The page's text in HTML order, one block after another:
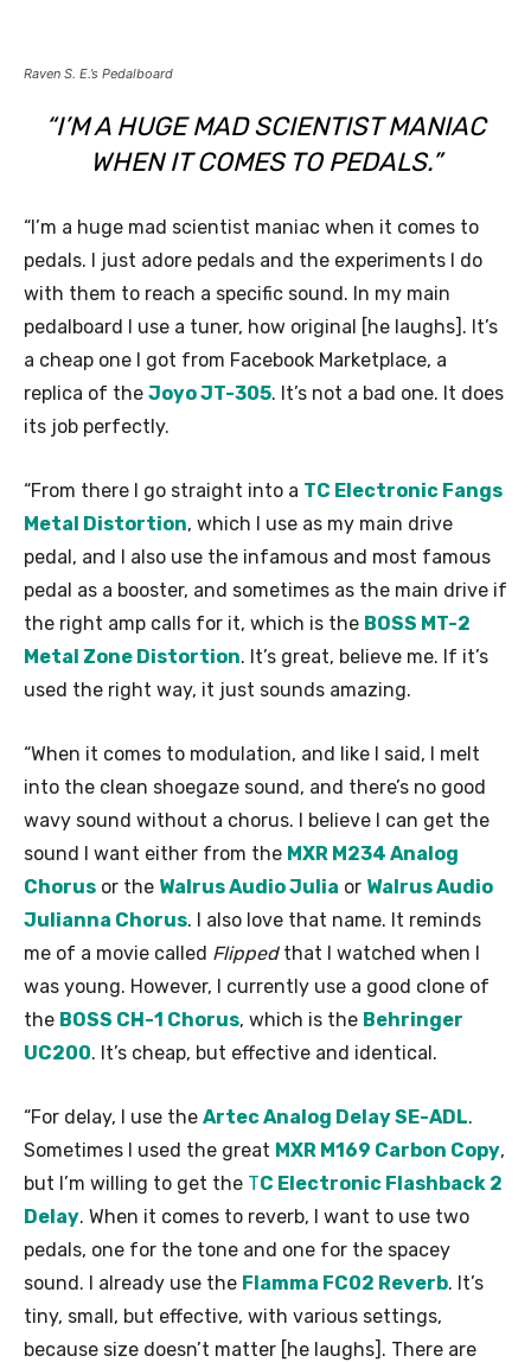
Raven S. E.’s Pedalboard
“I’M A HUGE MAD SCIENTIST MANIAC
WHEN IT COMES TO PEDALS.”
“I’m a huge mad scientist maniac when it comes to
pedals. I just adore pedals and the experiments I do
with them to reach a specific sound. In my main
pedalboard I use a tuner, how original [he laughs]. It’s
a cheap one I got from Facebook Marketplace, a
replica of the Joyo JT-305. It’s not a bad one. It does
its job perfectly.
“From there I go straight into a TC Electronic Fangs
Metal Distortion, which I use as my main drive
pedal, and I also use the infamous and most famous
pedal as a booster, and sometimes as the main drive if
the right amp calls for it, which is the BOSS MT-2
Metal Zone Distortion. It’s great, believe me. If it’s
used the right way, it just sounds amazing.
“When it comes to modulation, and like I said, I melt
into the clean shoegaze sound, and there’s no good
wavy sound without a chorus. I believe I can get the
sound I want either from the MXR M234 Analog
Chorus or the Walrus Audio Julia or Walrus Audio
Julianna Chorus. I also love that name. It reminds
me of a movie called Flippedthat I watched when I
was young. However, I currently use a good clone of
the BOSS CH-1 Chorus, which is the Behringer
UC200. It’s cheap, but effective and identical.
“For delay, I use the Artec Analog Delay SE-ADL.
Sometimes I used the great MXR M169 Carbon Copy,
but I’m willing to get the TC Electronic Flashback 2
Delay. When it comes to reverb, I want to use two
pedals, one for the tone and one for the spacey
sound. I already use the Flamma FC02 Reverb. It’s
tiny, small, but effective, with various settings,
because size doesn’t matter [he laughs]. There are